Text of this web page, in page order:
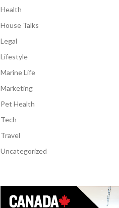
Health
House Talks
Legal
Lifestyle
Marine Life
Marketing
Pet Health
Tech
Travel
Uncategorized